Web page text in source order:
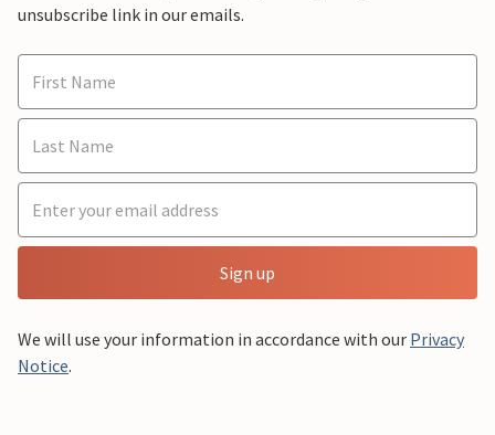
unsubscribe link in our emails.
Sign up
We will use your information in accordance with our Privacy
Notice.